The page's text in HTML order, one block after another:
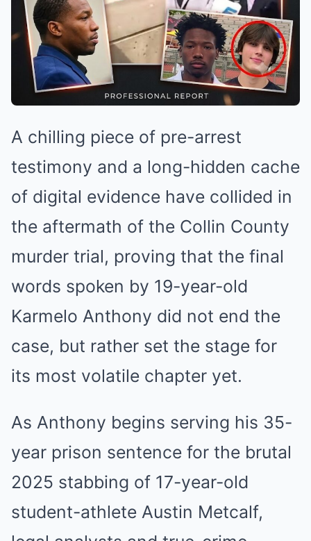
A chilling piece of pre-arrest
testimony and a long-hidden cache
of digital evidence have collided in
the aftermath of the Collin County
murder trial, proving that the final
words spoken by 19-year-old
Karmelo Anthony did not end the
case, but rather set the stage for
its most volatile chapter yet.
As Anthony begins serving his 35-
year prison sentence for the brutal
2025 stabbing of 17-year-old
student-athlete Austin Metcalf,